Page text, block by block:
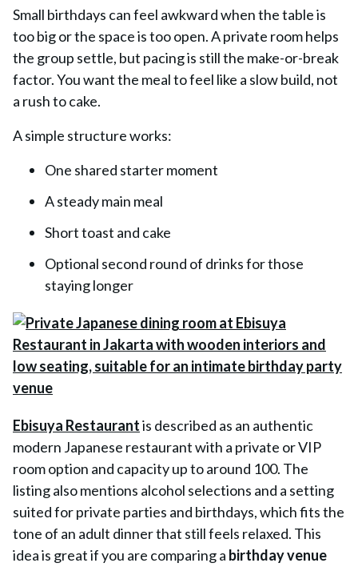
Small birthdays can feel awkward when the table is
too big or the space is too open. A private room helps
the group settle, but pacing is still the make-or-break
factor. You want the meal to feel like a slow build, not
a rush to cake.
A simple structure works:
One shared starter moment
A steady main meal
Short toast and cake
Optional second round of drinks for those
staying longer
Ebisuya Restaurantis described as an authentic
modern Japanese restaurant with a private or VIP
room option and capacity up to around 100. The
listing also mentions alcohol selections and a setting
suited for private parties and birthdays, which fits the
tone of an adult dinner that still feels relaxed. This
idea is great if you are comparing a birthday venue